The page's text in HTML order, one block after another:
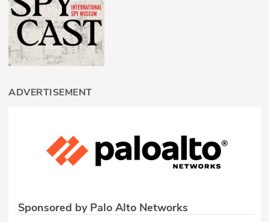
ADVERTISEMENT
Sponsored by Palo Alto Networks